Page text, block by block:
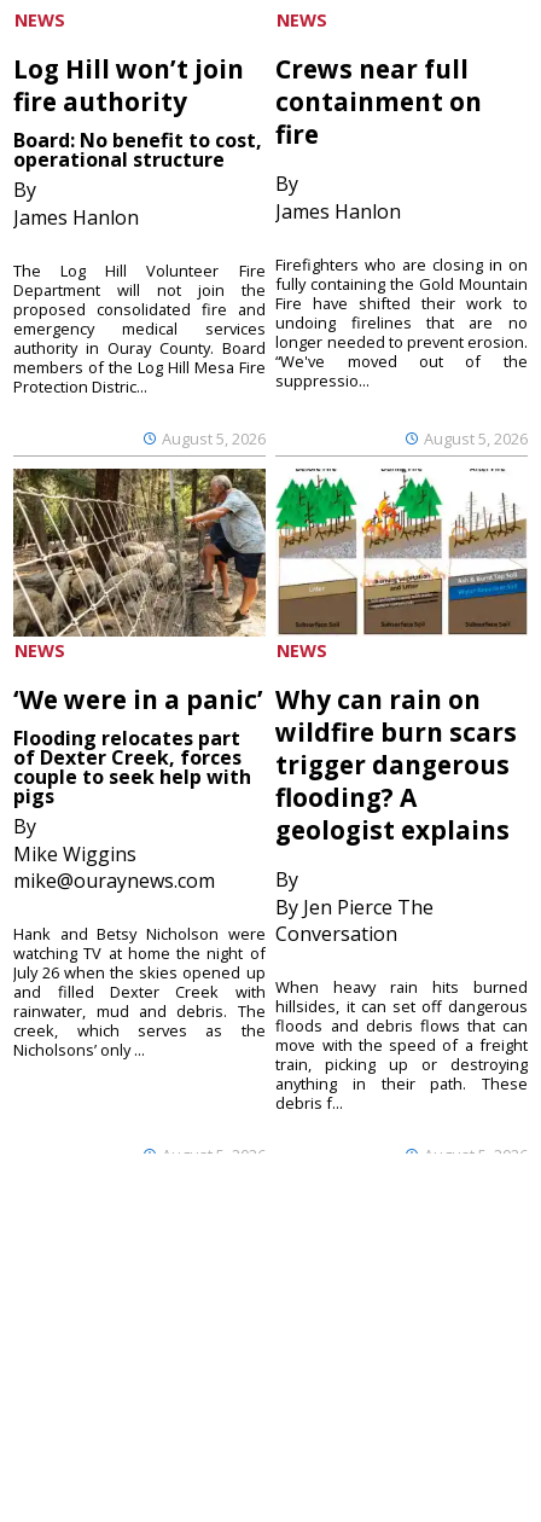
NEWS
Log Hill won’t join
fire authority
Board: No benefit to cost,
operational structure
By
James Hanlon
August 5, 2026
The Log Hill Volunteer Fire
Department will not join the
proposed consolidated fire and
emergency medical services
authority in Ouray County. Board
members of the Log Hill Mesa Fire
Protection Distric...
NEWS
Crews near full
containment on
fire
By
James Hanlon
August 5, 2026
Firefighters who are closing in on
fully containing the Gold Mountain
Fire have shifted their work to
undoing firelines that are no
longer needed to prevent erosion.
“We've moved out of the
suppressio...
NEWS
‘We were in a panic’
Flooding relocates part
of Dexter Creek, forces
couple to seek help with
pigs
By
Mike Wiggins
mike@ouraynews.com
August 5, 2026
Hank and Betsy Nicholson were
watching TV at home the night of
July 26 when the skies opened up
and filled Dexter Creek with
rainwater, mud and debris. The
creek, which serves as the
Nicholsons’ only ...
NEWS
Why can rain on
wildfire burn scars
trigger dangerous
flooding? A
geologist explains
By
By Jen Pierce The
Conversation
August 5, 2026
When heavy rain hits burned
hillsides, it can set off dangerous
floods and debris flows that can
move with the speed of a freight
train, picking up or destroying
anything in their path. These
debris f...